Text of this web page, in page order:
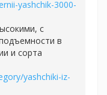
yashchik-3000-
с
в
и сорта
yashchiki-iz-